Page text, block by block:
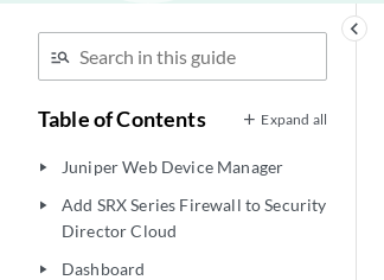
keyboard_arrow_left
Table of Contents Expand all
play_arrow Juniper Web Device Manager
play_arrow
Add SRX Series Firewall to Security
Director Cloud
play_arrow Dashboard